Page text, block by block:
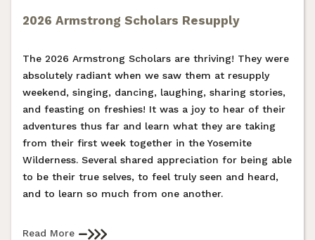
2026 Armstrong Scholars Resupply
The 2026 Armstrong Scholars are thriving! They were
absolutely radiant when we saw them at resupply
weekend, singing, dancing, laughing, sharing stories,
and feasting on freshies! It was a joy to hear of their
adventures thus far and learn what they are taking
from their first week together in the Yosemite
Wilderness. Several shared appreciation for being able
to be their true selves, to feel truly seen and heard,
and to learn so much from one another.
Read More